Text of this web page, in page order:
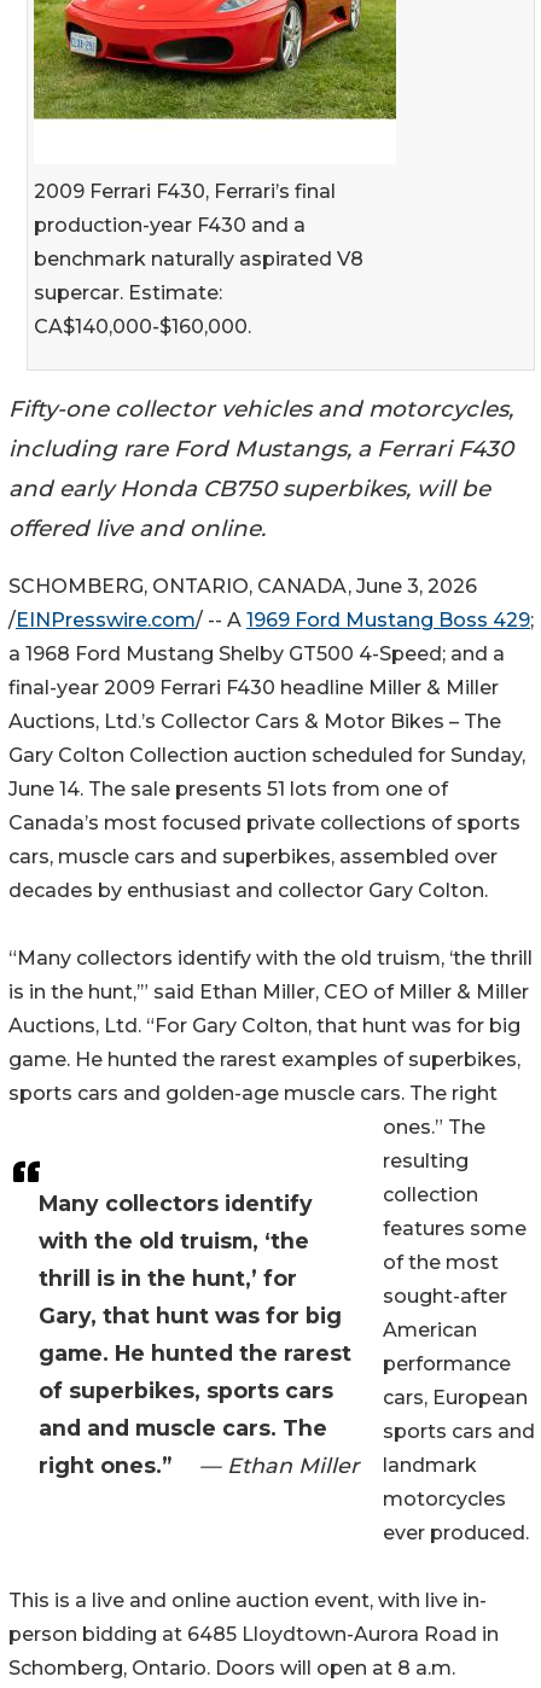
2009 Ferrari F430, Ferrari’s final
production-year F430 and a
benchmark naturally aspirated V8
supercar. Estimate:
CA$140,000-$160,000.
Fifty-one collector vehicles and motorcycles,
including rare Ford Mustangs, a Ferrari F430
and early Honda CB750 superbikes, will be
offered live and online.
Many collectors identify
with the old truism, ‘the
thrill is in the hunt,’ for
Gary, that hunt was for big
game. He hunted the rarest
of superbikes, sports cars
and and muscle cars. The
right ones.”
— Ethan Miller
SCHOMBERG, ONTARIO, CANADA, June 3, 2026
/EINPresswire.com/ -- A 1969 Ford Mustang Boss 429;
a 1968 Ford Mustang Shelby GT500 4-Speed; and a
final-year 2009 Ferrari F430 headline Miller & Miller
Auctions, Ltd.’s Collector Cars & Motor Bikes – The
Gary Colton Collection auction scheduled for Sunday,
June 14. The sale presents 51 lots from one of
Canada’s most focused private collections of sports
cars, muscle cars and superbikes, assembled over
decades by enthusiast and collector Gary Colton.
“Many collectors identify with the old truism, ‘the thrill
is in the hunt,’” said Ethan Miller, CEO of Miller & Miller
Auctions, Ltd. “For Gary Colton, that hunt was for big
game. He hunted the rarest examples of superbikes,
sports cars and golden-age muscle cars. The right
ones.” The
resulting
collection
features some
of the most
sought-after
American
performance
cars, European
sports cars and
landmark
motorcycles
ever produced.
This is a live and online auction event, with live in-
person bidding at 6485 Lloydtown-Aurora Road in
Schomberg, Ontario. Doors will open at 8 a.m.